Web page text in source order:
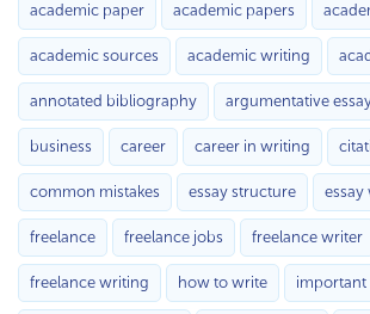
academic paper academic papers
academic sources academic writing
annotated bibliography argumentative
business career career in writing
common mistakes essay structure essay
freelance freelance jobs freelance writer
freelance writing how to write important